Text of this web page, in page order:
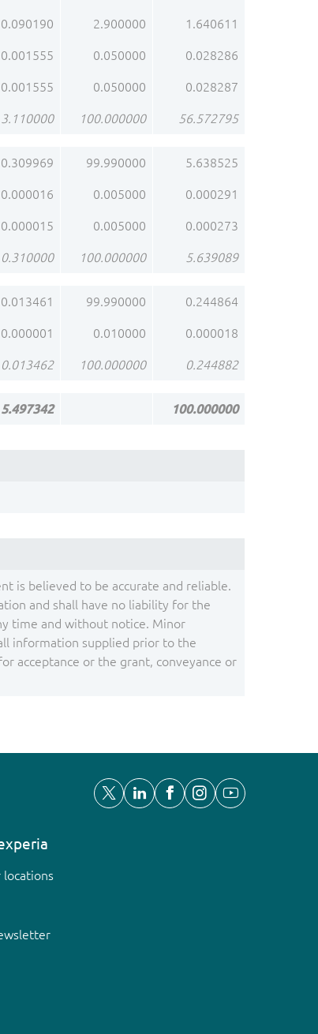
0.090190 2.900000 1.640611
0.001555 0.050000 0.028286
0.001555 0.050000 0.028287
3.110000 100.000000 56.572795
0.309969 99.990000 5.638525
0.000016 0.005000 0.000291
0.000015 0.005000 0.000273
0.310000 100.000000 5.639089
0.013461 99.990000 0.244864
0.000001 0.010000 0.000018
0.013462 100.000000 0.244882
5.497342 100.000000
is believed to be accurate and reliable.
and shall have no liability for the
time and without notice. Minor
information supplied prior to the
acceptance or the grant, conveyance or